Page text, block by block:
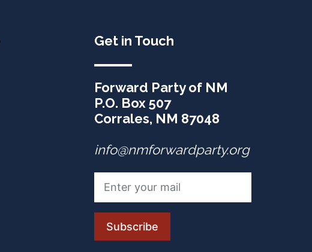
Get in Touch
Forward Party of NM
P.O. Box 507
Corrales, NM 87048
info@nmforwardparty.org